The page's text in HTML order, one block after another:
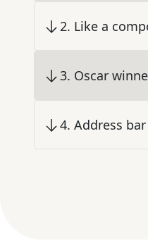
2. Like a
3. Oscar
4. Address